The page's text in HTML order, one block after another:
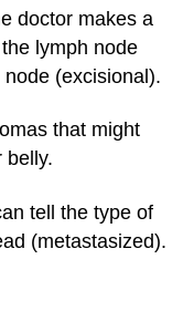
doctor makes a
lymph node
(excisional).
that might
belly.
tell the type of
(metastasized).